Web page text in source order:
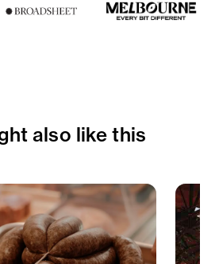
also like this